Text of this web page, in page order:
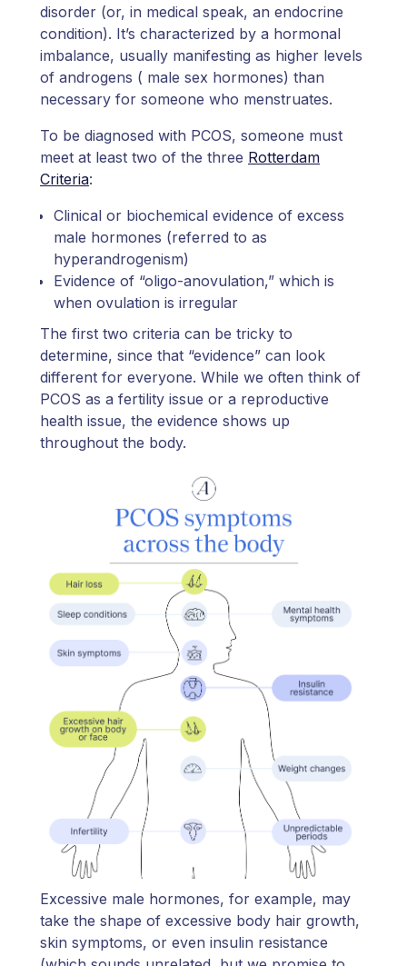
disorder (or, in medical speak, an endocrine
condition). It’s characterized by a hormonal
imbalance, usually manifesting as higher levels
of androgens ( male sex hormones) than
necessary for someone who menstruates.
To be diagnosed with PCOS, someone must
meet at least two of the three Rotterdam
Criteria:
Clinical or biochemical evidence of excess
male hormones (referred to as
hyperandrogenism)
Evidence of “oligo-anovulation,” which is
when ovulation is irregular
The first two criteria can be tricky to
determine, since that “evidence” can look
different for everyone. While we often think of
PCOS as a fertility issue or a reproductive
health issue, the evidence shows up
throughout the body.
Excessive male hormones, for example, may
take the shape of excessive body hair growth,
skin symptoms, or even insulin resistance